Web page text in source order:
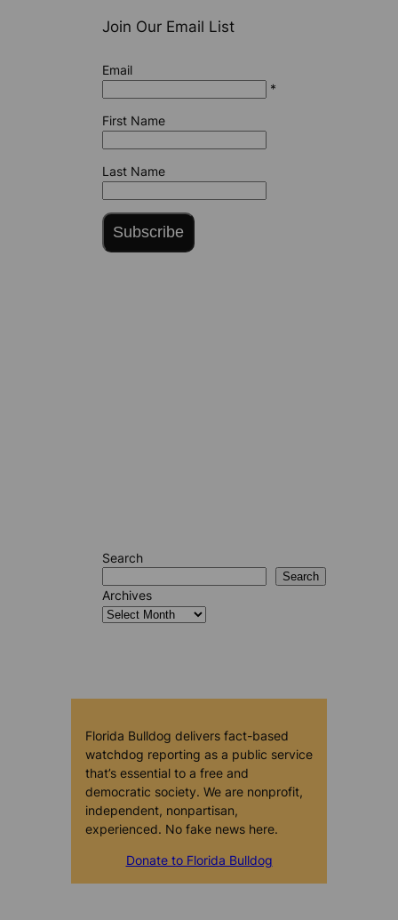
Join Our Email List
Email
*
First Name
Last Name
Subscribe
Search
Search
Archives
Florida Bulldog delivers fact-based
watchdog reporting as a public service
that’s essential to a free and
democratic society. We are nonprofit,
independent, nonpartisan,
experienced. No fake news here.
Donate to Florida Bulldog